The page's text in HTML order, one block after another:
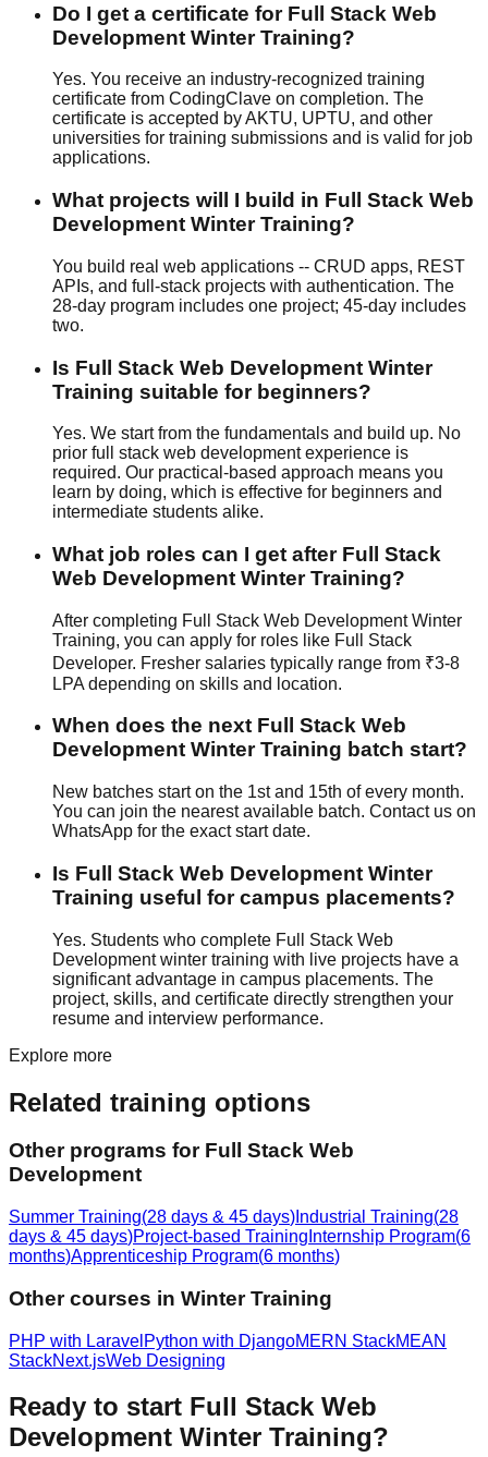
Do I get a certificate for Full Stack Web
Development Winter Training?
Yes. You receive an industry-recognized training
certificate from CodingClave on completion. The
certificate is accepted by AKTU, UPTU, and other
universities for training submissions and is valid for job
applications.
What projects will I build in Full Stack Web
Development Winter Training?
You build real web applications -- CRUD apps, REST
APIs, and full-stack projects with authentication. The
28-day program includes one project; 45-day includes
two.
Is Full Stack Web Development Winter
Training suitable for beginners?
Yes. We start from the fundamentals and build up. No
prior full stack web development experience is
required. Our practical-based approach means you
learn by doing, which is effective for beginners and
intermediate students alike.
What job roles can I get after Full Stack
Web Development Winter Training?
After completing Full Stack Web Development Winter
Training, you can apply for roles like Full Stack
Developer. Fresher salaries typically range from ₹3-8
LPA depending on skills and location.
When does the next Full Stack Web
Development Winter Training batch start?
New batches start on the 1st and 15th of every month.
You can join the nearest available batch. Contact us on
WhatsApp for the exact start date.
Is Full Stack Web Development Winter
Training useful for campus placements?
Yes. Students who complete Full Stack Web
Development winter training with live projects have a
significant advantage in campus placements. The
project, skills, and certificate directly strengthen your
resume and interview performance.
Explore more
Related training options
Other programs for Full Stack Web
Development
Summer Training(28 days & 45 days) Industrial Training(28
days & 45 days)Project-based Training Internship Program(6
months)Apprenticeship Program(6 months)
Other courses in Winter Training
PHP with Laravel Python with DjangoMERN StackMEAN
StackNext.jsWeb Designing
Ready to start Full Stack Web
Development Winter Training?